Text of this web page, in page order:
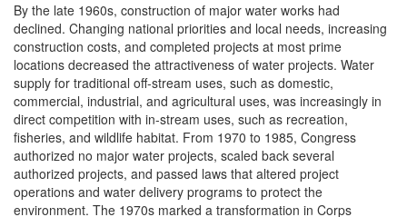
By the late 1960s, construction of major water works had
declined. Changing national priorities and local needs, increasing
construction costs, and completed projects at most prime
locations decreased the attractiveness of water projects. Water
supply for traditional off-stream uses, such as domestic,
commercial, industrial, and agricultural uses, was increasingly in
direct competition with in-stream uses, such as recreation,
fisheries, and wildlife habitat. From 1970 to 1985, Congress
authorized no major water projects, scaled back several
authorized projects, and passed laws that altered project
operations and water delivery programs to protect the
environment. The 1970s marked a transformation in Corps